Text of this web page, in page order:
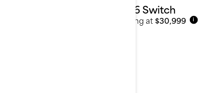
2026 Switch
Starting at $30,999 i